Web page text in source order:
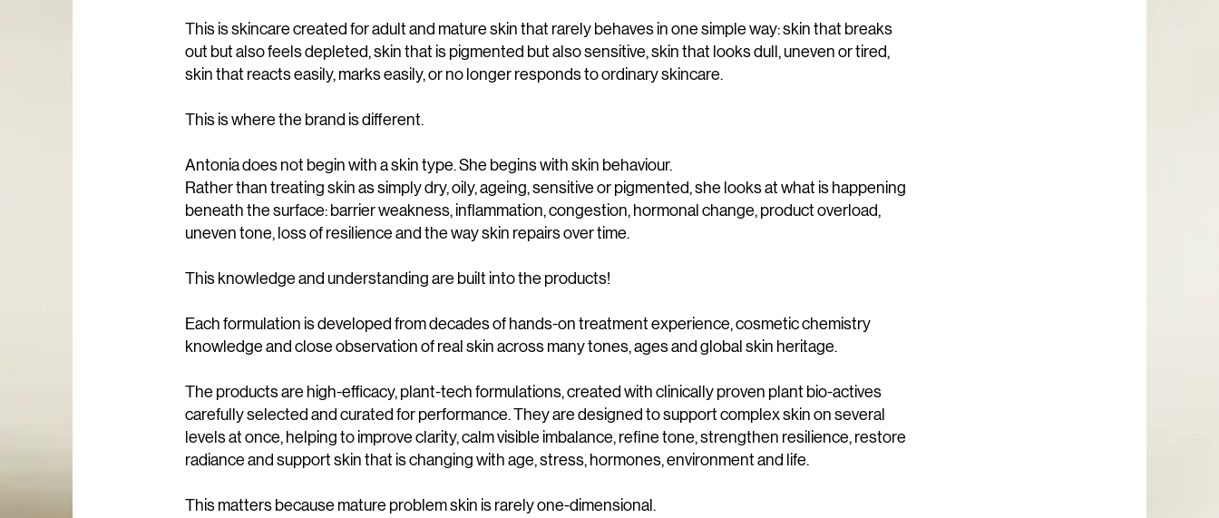
This is skincare created for adult and mature skin that rarely behaves in one simple way: skin that breaks
out but also feels depleted, skin that is pigmented but also sensitive, skin that looks dull, uneven or tired,
skin that reacts easily, marks easily, or no longer responds to ordinary skincare.
This is where the brand is different.
Antonia does not begin with a skin type. She begins with skin behaviour.
Rather than treating skin as simply dry, oily, ageing, sensitive or pigmented, she looks at what is happening
beneath the surface: barrier weakness, inflammation, congestion, hormonal change, product overload,
uneven tone, loss of resilience and the way skin repairs over time.
This knowledge and understanding are built into the products!
Each formulation is developed from decades of hands-on treatment experience, cosmetic chemistry
knowledge and close observation of real skin across many tones, ages and global skin heritage.
The products are high-efficacy, plant-tech formulations, created with clinically proven plant bio-actives
carefully selected and curated for performance. They are designed to support complex skin on several
levels at once, helping to improve clarity, calm visible imbalance, refine tone, strengthen resilience, restore
radiance and support skin that is changing with age, stress, hormones, environment and life.
This matters because mature problem skin is rarely one-dimensional.